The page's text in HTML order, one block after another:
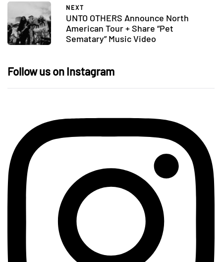
NEXT
UNTO OTHERS Announce North
American Tour + Share “Pet
Sematary” Music Video
Follow us on Instagram